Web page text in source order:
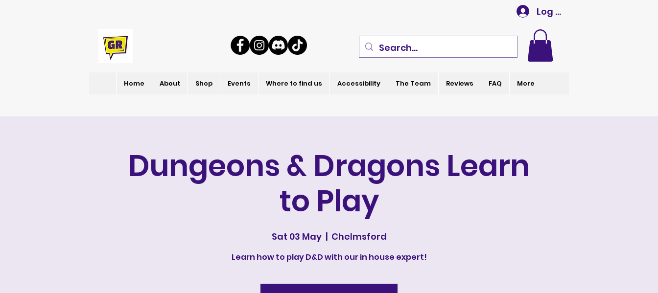
Log In
Home About Shop Events Where to find us Accessibility The Team Reviews FAQ More
Dungeons & Dragons Learn
to Play
Sat 03 May
  |
Chelmsford
Learn how to play D&D with our in house expert!